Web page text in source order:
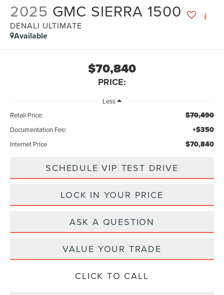
2025 GMC SIERRA 1500
DENALI ULTIMATE
Available
$70,840
PRICE:
Less
Retail Price:
$70,490
Documentation Fee: +$350
Internet Price $70,840
SCHEDULE VIP TEST DRIVE
LOCK IN YOUR PRICE
ASK A QUESTION
VALUE YOUR TRADE
CLICK TO CALL